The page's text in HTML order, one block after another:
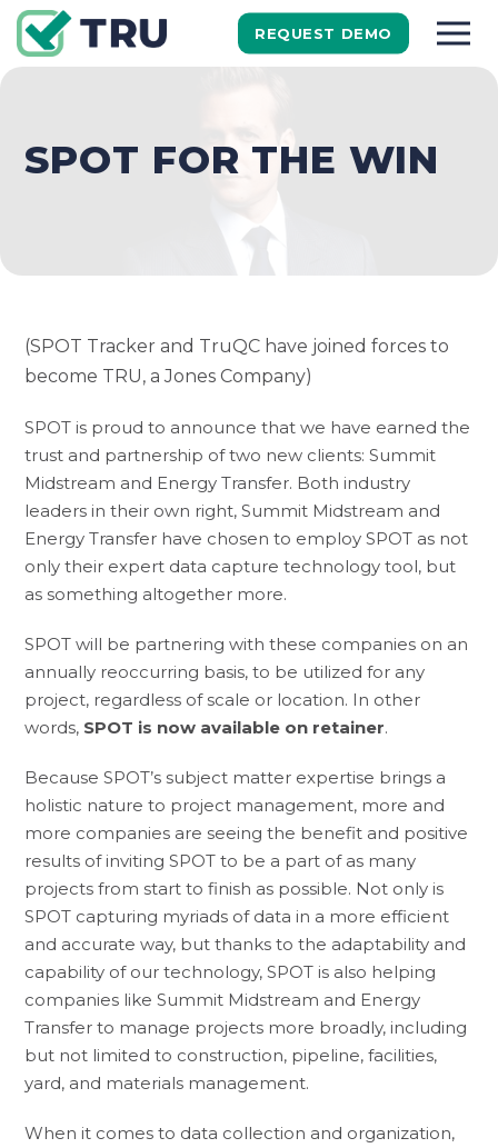
REQUEST DEMO
SPOT FOR THE WIN
(SPOT Tracker and TruQC have joined forces to
become TRU, a Jones Company)
SPOT is proud to announce that we have earned the
trust and partnership of two new clients: Summit
Midstream and Energy Transfer. Both industry
leaders in their own right, Summit Midstream and
Energy Transfer have chosen to employ SPOT as not
only their expert data capture technology tool, but
as something altogether more.
SPOT will be partnering with these companies on an
annually reoccurring basis, to be utilized for any
project, regardless of scale or location. In other
words, SPOT is now available on retainer.
Because SPOT’s subject matter expertise brings a
holistic nature to project management, more and
more companies are seeing the benefit and positive
results of inviting SPOT to be a part of as many
projects from start to finish as possible. Not only is
SPOT capturing myriads of data in a more efficient
and accurate way, but thanks to the adaptability and
capability of our technology, SPOT is also helping
companies like Summit Midstream and Energy
Transfer to manage projects more broadly, including
but not limited to construction, pipeline, facilities,
yard, and materials management.
When it comes to data collection and organization,